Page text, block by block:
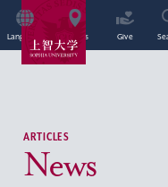
Language Access Give
ARTICLES
News